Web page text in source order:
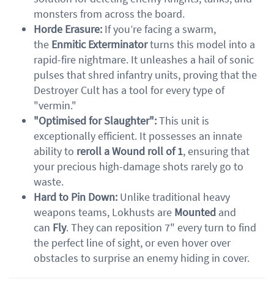
monsters from across the board.
Horde Erasure: If you’re facing a swarm,
the Enmitic Exterminatorturns this model into a
rapid-fire nightmare. It unleashes a hail of sonic
pulses that shred infantry units, proving that the
Destroyer Cult has a tool for every type of
"vermin."
"Optimised for Slaughter":This unit is
exceptionally efficient. It possesses an innate
ability to reroll a Wound roll of 1, ensuring that
your precious high-damage shots rarely go to
waste.
Hard to Pin Down: Unlike traditional heavy
weapons teams, Lokhusts are Mounted and
can Fly. They can reposition 7" every turn to find
the perfect line of sight, or even hover over
obstacles to surprise an enemy hiding in cover.